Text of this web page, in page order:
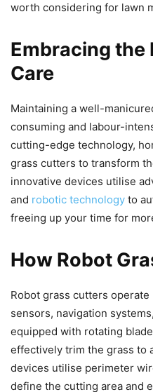
worth considering for lawn
Embracing the
Care
Maintaining a well-
consuming and labour-
cutting-edge technology,
grass cutters to transform
innovative devices utilise
and robotic technology to
freeing up your time for
How Robot
Robot grass cutters
sensors, navigation
equipped with rotating
effectively trim the grass to
devices utilise perimeter
define the cutting area and